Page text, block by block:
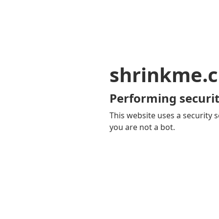
Performing
This website uses a security
you are not a bot.